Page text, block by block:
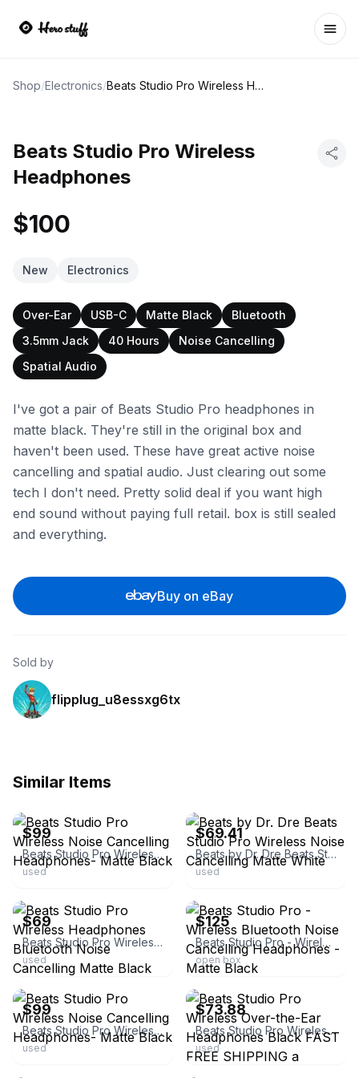
Shop/Electronics/ Beats Studio Pro Wireless Headphones
Beats Studio Pro Wireless
Headphones
$100
New Electronics
Over-Ear USB-C Matte Black
Bluetooth
3.5mm Jack
40 Hours
Noise Cancelling
Spatial Audio
I've got a pair of Beats Studio Pro headphones in
matte black. They're still in the original box and
haven't been used. These have great active noise
cancelling and spatial audio. Just clearing out some
tech I don't need. Pretty solid deal if you want high
end sound without paying full retail. box is still sealed
and everything.
Buy on eBay
Sold by
flipplug_u8essxg6tx
Similar Items
$99
Beats Studio Pro Wireless Noise Cancelling Headphones- Matte Black
used
$69.41
Beats by Dr. Dre Beats Studio Pro Wireless Noise Cancelling Matte White
used
$69
Beats Studio Pro Wireless Headphones Bluetooth Noise Cancelling Matte Black
used
$125
Beats Studio Pro - Wireless Bluetooth Noise Cancelling Headphones - Matte Black
open box
ebay
$99
Beats Studio Pro Wireless Noise Cancelling Headphones- Matte Black
used
ebay
$73.88
Beats Studio Pro Wireless Over-the-Ear Headphones Black FAST FREE SHIPPING a
used
ebay